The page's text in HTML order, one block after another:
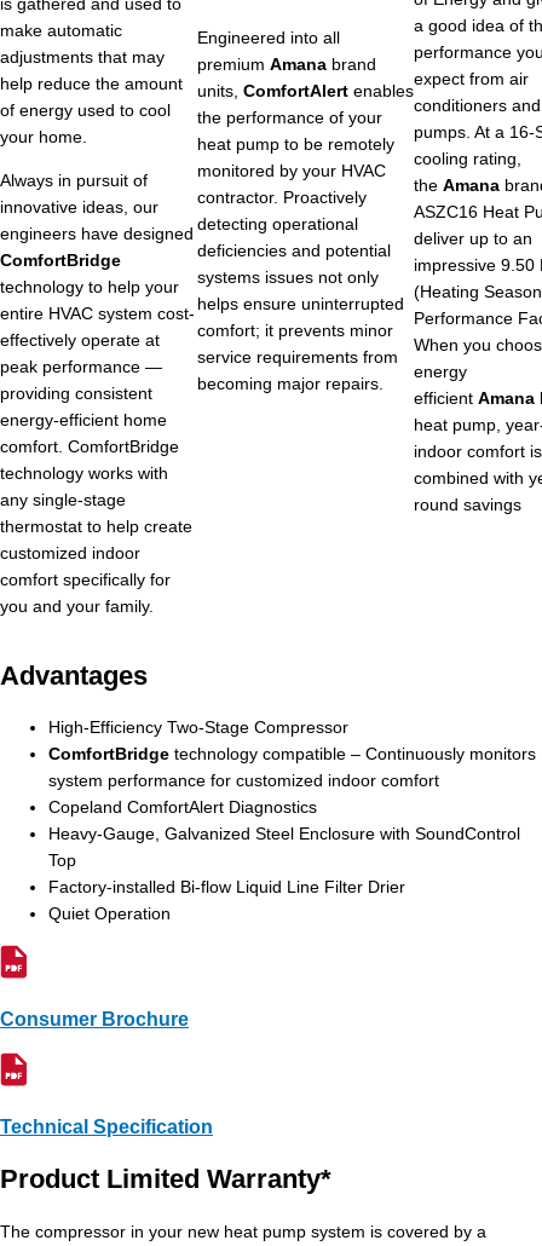
is gathered and used to
make automatic
adjustments that may
help reduce the amount
of energy used to cool
your home.
Always in pursuit of
innovative ideas, our
engineers have designed
ComfortBridge
technology to help your
entire HVAC system cost-
effectively operate at
peak performance —
providing consistent
energy-efficient home
comfort. ComfortBridge
technology works with
any single-stage
thermostat to help create
customized indoor
comfort specifically for
you and your family.
Engineered into all
premium Amana brand
units, ComfortAlert enables
the performance of your
heat pump to be remotely
monitored by your HVAC
contractor. Proactively
detecting operational
deficiencies and potential
systems issues not only
helps ensure uninterrupted
comfort; it prevents minor
service requirements from
becoming major repairs.
a good idea of
performance
expect from air
conditioners
pumps. At a 16-
cooling rating,
the Amana
ASZC16 Heat
deliver up to an
impressive 9.50
(Heating
Performance
When you
energy
efficient Amana
heat pump,
indoor comfort is
combined with
round savings
Advantages
High-Efficiency Two-Stage Compressor
ComfortBridge technology compatible – Continuously monitors
system performance for customized indoor comfort
Copeland ComfortAlert Diagnostics
Heavy-Gauge, Galvanized Steel Enclosure with SoundControl
Top
Factory-installed Bi-flow Liquid Line Filter Drier
Quiet Operation
Consumer Brochure
Technical Specification
Product Limited Warranty*
The compressor in your new heat pump system is covered by a